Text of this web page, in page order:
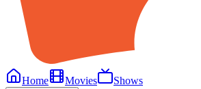
Home
Movies Shows